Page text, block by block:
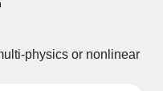
physics or nonlinear